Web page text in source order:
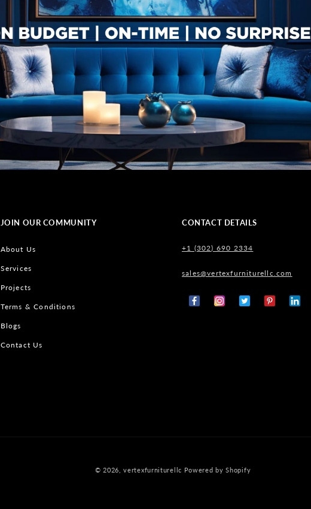
JOIN OUR COMMUNITY
About Us
Services
Projects
Terms & Conditions
Blogs
Contact Us
CONTACT DETAILS
+1 (302) 690 2334
sales@vertexfurniturellc.com
FacebookInstagram
X
PinterestTumblr
© 2026,vertexfurniturellc Powered by Shopify